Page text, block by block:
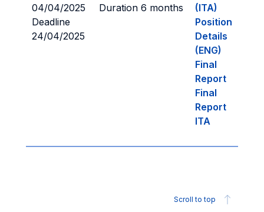
04/04/2025
Deadline
24/04/2025
Duration 6 months
(ITA)
Position
Details
(ENG)
Final
Report
Final
Report
ITA
Scroll to top